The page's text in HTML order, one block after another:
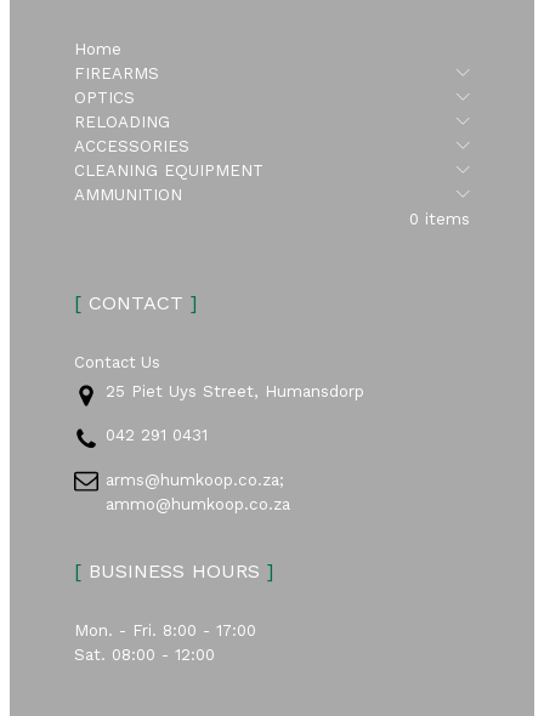
Home
FIREARMS
Submenu
OPTICS
Submenu
RELOADING
Submenu
ACCESSORIES
Submenu
CLEANING EQUIPMENT
Submenu
AMMUNITION
Submenu
0 items
[CONTACT ]
Contact Us
25 Piet Uys Street, Humansdorp
042 291 0431
arms@humkoop.co.za;
ammo@humkoop.co.za
[BUSINESS HOURS ]
Mon. - Fri. 8:00 - 17:00
Sat. 08:00 - 12:00